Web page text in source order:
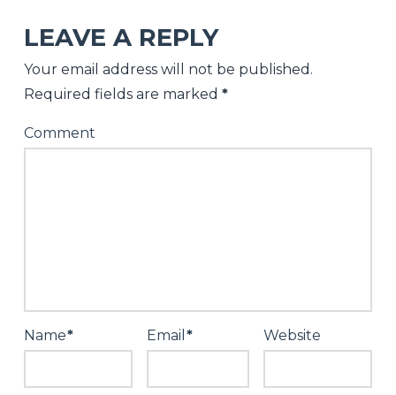
Replenish
Your
For
LEAVE A REPLY
Your email address will not be published.
Required fields are marked *
Comment
Name* Email* Website